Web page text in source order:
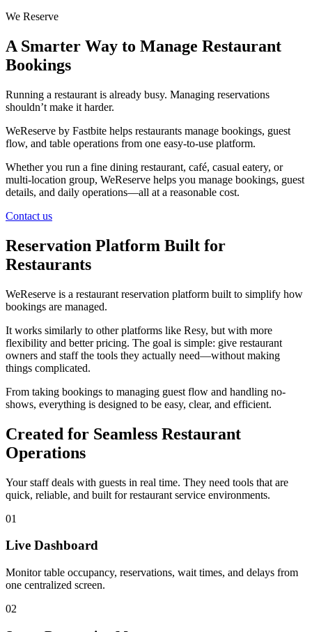
We Reserve
A Smarter Way to Manage Restaurant
Bookings
Running a restaurant is already busy. Managing reservations
shouldn’t make it harder.
WeReserve by Fastbite helps restaurants manage bookings, guest
flow, and table operations from one easy-to-use platform.
Whether you run a fine dining restaurant, café, casual eatery, or
multi-location group, WeReserve helps you manage bookings, guest
details, and daily operations—all at a reasonable cost.
Contact us
Reservation Platform Built for
Restaurants
WeReserve is a restaurant reservation platform built to simplify how
bookings are managed.
It works similarly to other platforms like Resy, but with more
flexibility and better pricing. The goal is simple: give restaurant
owners and staff the tools they actually need—without making
things complicated.
From taking bookings to managing guest flow and handling no-
shows, everything is designed to be easy, clear, and efficient.
Created for Seamless Restaurant
Operations
Your staff deals with guests in real time. They need tools that are
quick, reliable, and built for restaurant service environments.
01
Live Dashboard
Monitor table occupancy, reservations, wait times, and delays from
one centralized screen.
02